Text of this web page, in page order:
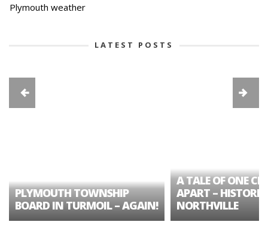
Plymouth weather
LATEST POSTS
PLYMOUTH TOWNSHIP
BOARD IN TURMOIL – AGAIN!
A TALE OF ONE
APART – HISTORIC
NORTHVILLE